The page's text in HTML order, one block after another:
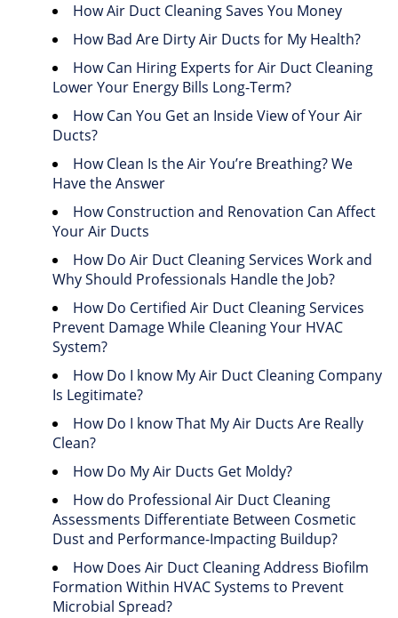
How Air Duct Cleaning Saves You Money
How Bad Are Dirty Air Ducts for My Health?
How Can Hiring Experts for Air Duct Cleaning
Lower Your Energy Bills Long-Term?
How Can You Get an Inside View of Your Air
Ducts?
How Clean Is the Air You’re Breathing? We
Have the Answer
How Construction and Renovation Can Affect
Your Air Ducts
How Do Air Duct Cleaning Services Work and
Why Should Professionals Handle the Job?
How Do Certified Air Duct Cleaning Services
Prevent Damage While Cleaning Your HVAC
System?
How Do I know My Air Duct Cleaning Company
Is Legitimate?
How Do I know That My Air Ducts Are Really
Clean?
How Do My Air Ducts Get Moldy?
How do Professional Air Duct Cleaning
Assessments Differentiate Between Cosmetic
Dust and Performance-Impacting Buildup?
How Does Air Duct Cleaning Address Biofilm
Formation Within HVAC Systems to Prevent
Microbial Spread?